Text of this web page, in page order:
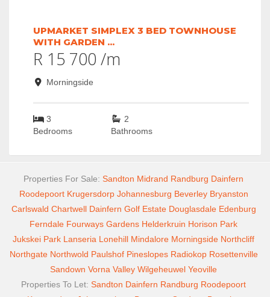
UPMARKET SIMPLEX 3 BED TOWNHOUSE
WITH GARDEN ...
R 15 700 /m
Morningside
3
Bedrooms
2
Bathrooms
Properties For Sale: Sandton Midrand Randburg Dainfern
Roodepoort Krugersdorp Johannesburg Beverley Bryanston
Carlswald Chartwell Dainfern Golf Estate Douglasdale Edenburg
Ferndale Fourways Gardens Helderkruin Horison Park
Jukskei Park Lanseria Lonehill Mindalore Morningside Northcliff
Northgate Northwold Paulshof Pineslopes Radiokop Rosettenville
Sandown Vorna Valley Wilgeheuwel Yeoville
Properties To Let: Sandton Dainfern Randburg Roodepoort